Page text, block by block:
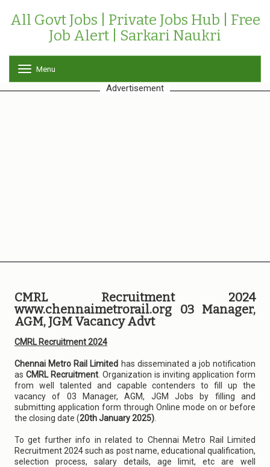
All Govt Jobs | Private Jobs Hub | Free
Job Alert | Sarkari Naukri
o
g
Menu
Advertisement
CMRL Recruitment 2024
www.chennaimetrorail.org 03 Manager,
AGM, JGM Vacancy Advt
CMRL Recruitment 2024
Chennai Metro Rail Limited has disseminated a job notification
as CMRL Recruitment . Organization is inviting application form
from well talented and capable contenders to fill up the
vacancy of 03 Manager, AGM, JGM Jobs by filling and
submitting application form through Online mode on or before
the closing date (20th January 2025)
To get further info in related to Chennai Metro Rail Limited
Recruitment 2024 such as post name, educational qualification,
selection process, salary details, age limit, etc are well